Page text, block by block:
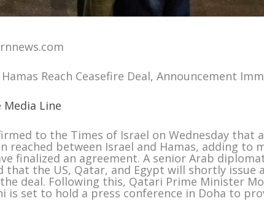
Hamas Reach Ceasefire Deal, Announcement
Media Line
to the Times of Israel on Wednesday that
reached between Israel and Hamas, adding to
finalized an agreement. A senior Arab
that the US, Qatar, and Egypt will shortly issue
deal. Following this, Qatari Prime Minister
is set to hold a press conference in Doha to